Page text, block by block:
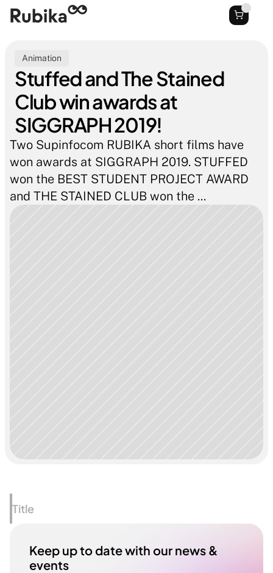
Animation
Stuffed and The Stained
Club win awards at
SIGGRAPH 2019!
Two Supinfocom RUBIKA short films have
won awards at SIGGRAPH 2019. STUFFED
won the BEST STUDENT PROJECT AWARD
and THE STAINED CLUB won the ...
Title
Keep up to date with our news &
events